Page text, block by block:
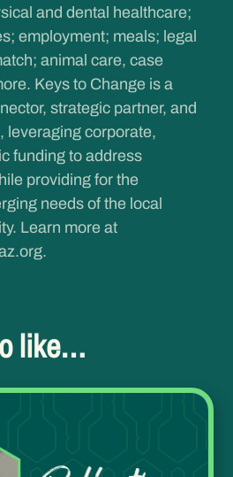
and dental healthcare;
employment; meals; legal
animal care, case
Keys to Change is a
strategic partner, and
leveraging corporate,
funding to address
providing for the
needs of the local
Learn more at
.
like…